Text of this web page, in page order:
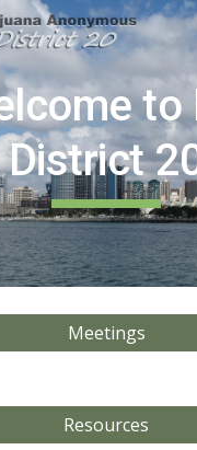
to
District
Meetings
Resources